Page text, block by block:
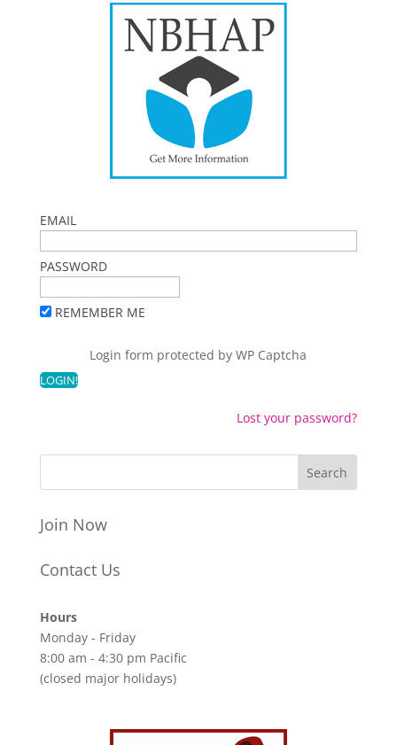
EMAIL
PASSWORD
REMEMBER ME
Login form protected byWP Captcha
Lost your password?
Join Now
Contact Us
Hours
Monday - Friday
8:00 am - 4:30 pm Pacific
(closed major holidays)